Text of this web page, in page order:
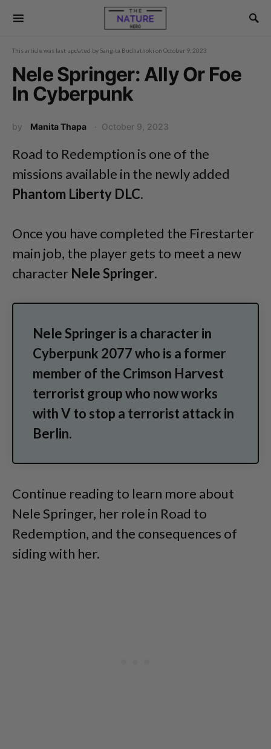
This article was last updated by Sangita Budhathoki on October 9, 2023
Nele Springer: Ally Or Foe
In Cyberpunk
by Manita Thapa October 9, 2023
Road to Redemption is one of the
missions available in the newly added
Phantom Liberty DLC.
Once you have completed the Firestarter
main job, the player gets to meet a new
character Nele Springer.
Nele Springer is a character in
Cyberpunk 2077 who is a former
member of the Crimson Harvest
terrorist group who now works
with V to stop a terrorist attack in
Berlin.
Continue reading to learn more about
Nele Springer, her role in Road to
Redemption, and the consequences of
siding with her.